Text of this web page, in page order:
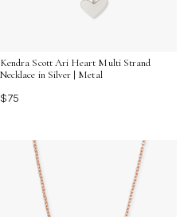
Kendra Scott Ari Heart Multi Strand
Necklace in Silver | Metal
$75